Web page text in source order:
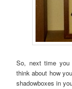
So, next time you
think about how
shadowboxes in